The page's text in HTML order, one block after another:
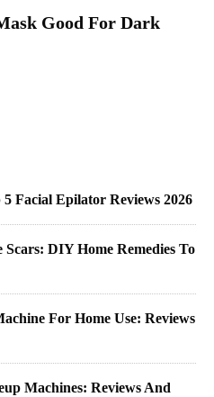
Good For Dark
Facial Epilator Reviews 2026
Scars: DIY Home Remedies To
For Home Use: Reviews
Machines: Reviews And